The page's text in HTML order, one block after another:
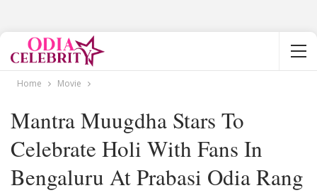
Home Movie
Mantra Muugdha Stars To
Celebrate Holi With Fans In
Bengaluru At Prabasi Odia Rang